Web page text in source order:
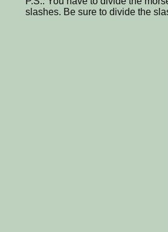
slashes. Be sure to divide the